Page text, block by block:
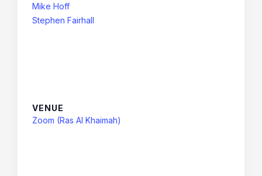
Mike Hoff
Stephen Fairhall
VENUE
Zoom (Ras Al Khaimah)